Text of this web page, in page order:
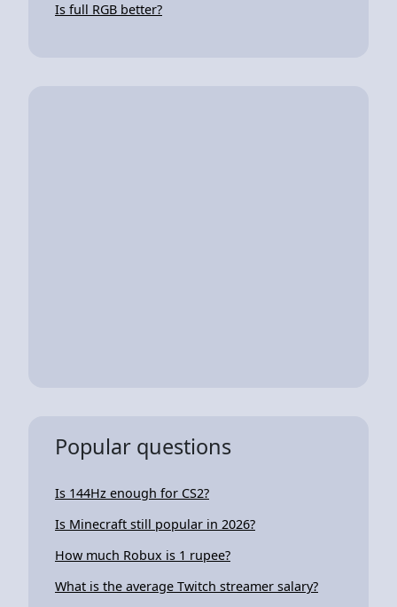
Is full RGB better?
Popular questions
Is 144Hz enough for CS2?
Is Minecraft still popular in 2026?
How much Robux is 1 rupee?
What is the average Twitch streamer salary?